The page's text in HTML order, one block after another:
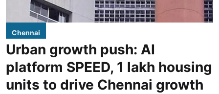
Chennai
Urban growth push: AI
platform SPEED, 1 lakh housing
units to drive Chennai growth